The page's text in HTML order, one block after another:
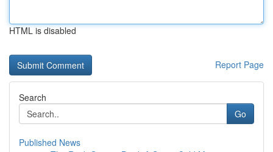
HTML is disabled
Report Page
Search
Go
Published News